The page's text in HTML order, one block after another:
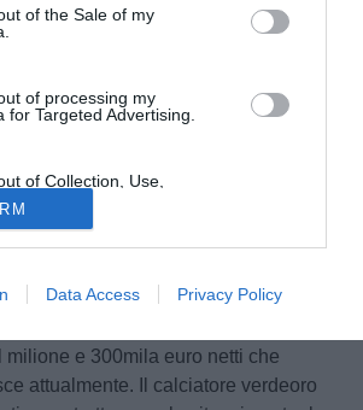
of the Sale of my
of processing my
for Targeted Advertising.
of Collection, Use,
and/or Sharing of my
that Is Unrelated with the
it was collected.
Data Access Privacy Policy
fino al 2015, la Lazio ha intenzione
a
quanto riguarda l'aspetto economico,
milione e 300mila euro netti che
attualmente. Il calciatore verdeoro